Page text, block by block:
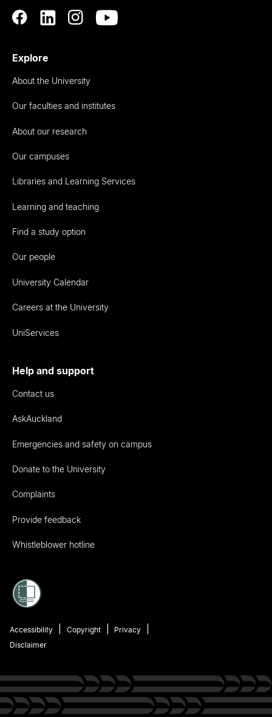
Explore
About the University
Our faculties and institutes
About our research
Our campuses
Libraries and Learning Services
Learning and teaching
Find a study option
Our people
University Calendar
Careers at the University
UniServices
Help and support
Contact us
AskAuckland
Emergencies and safety on campus
Donate to the University
Complaints
Provide feedback
Whistleblower hotline
Accessibility Copyright
Privacy
Disclaimer